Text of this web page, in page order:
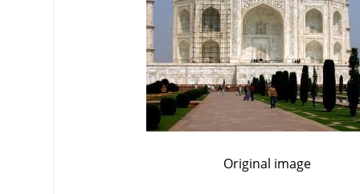
Original image